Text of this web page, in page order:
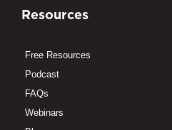
Resources
Free Resources
Podcast
FAQs
Webinars